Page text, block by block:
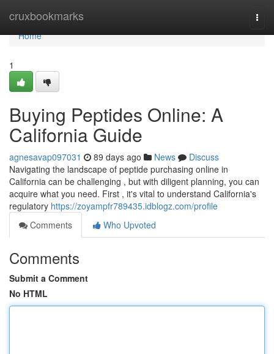
cruxbookmarks
Home
Home
1
Buying Peptides Online: A
California Guide
agnesavap097031 89 days ago News
Discuss
Navigating the landscape of peptide purchasing online in
California can be challenging , but with diligent planning, you can
acquire what you need. First , it's vital to understand California's
regulatory https://zoyampfr789435.idblogz.com/profile
Comments
Who Upvoted
Comments
Submit a Comment
No HTML